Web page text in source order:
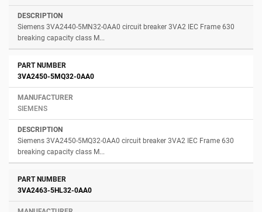
Siemens 3VA2440-5MN32-0AA0 circuit breaker 3VA2 IEC Frame 630
breaking capacity class M...
3VA2450-5MQ32-0AA0
SIEMENS
Siemens 3VA2450-5MQ32-0AA0 circuit breaker 3VA2 IEC Frame 630
breaking capacity class M...
3VA2463-5HL32-0AA0